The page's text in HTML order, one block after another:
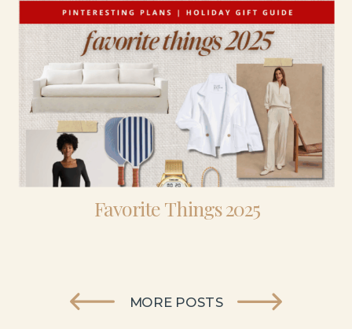
Favorite Things 2025
MORE POSTS